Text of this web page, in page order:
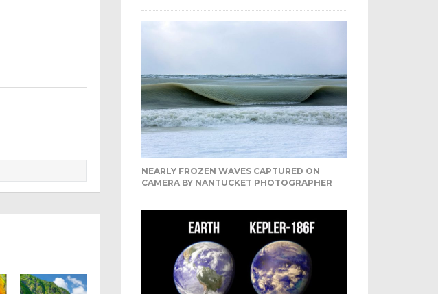
NEARLY FROZEN WAVES CAPTURED ON
CAMERA BY NANTUCKET PHOTOGRAPHER